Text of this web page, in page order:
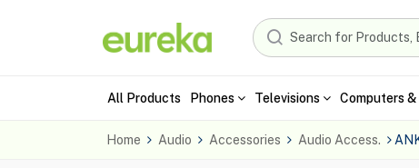
All Products Phones Televisions Computers
Home Audio Accessories Audio Access.